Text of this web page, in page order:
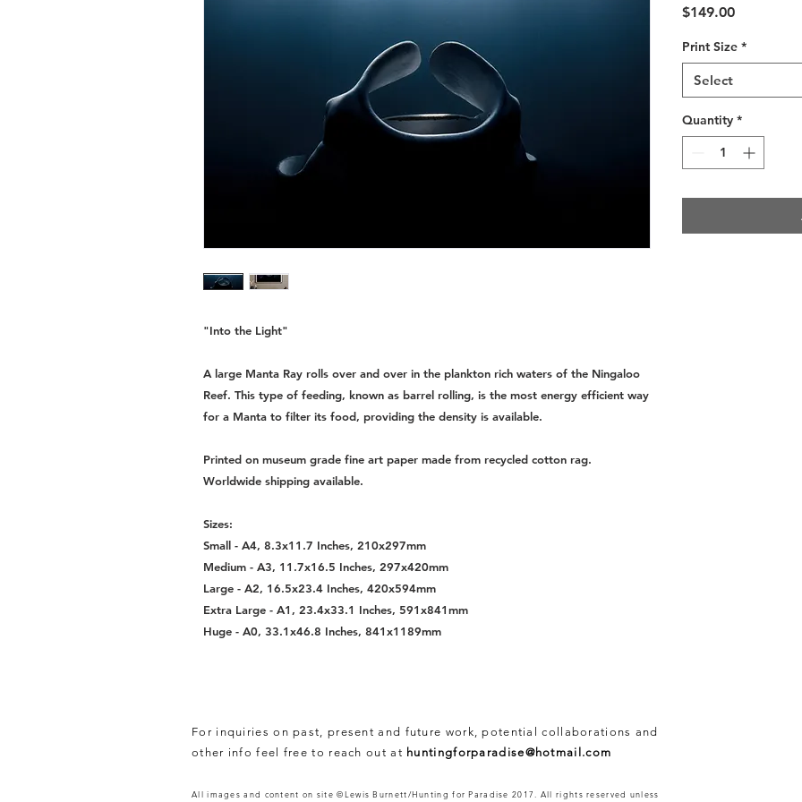
"Into the Light"
A large Manta Ray rolls over and over in the plankton rich waters of the Ningaloo
Reef. This type of feeding, known as barrel rolling, is the most energy efficient way
for a Manta to filter its food, providing the density is available.
Printed on museum grade fine art paper made from recycled cotton rag.
Worldwide shipping available.
Sizes:
Small - A4, 8.3x11.7 Inches, 210x297mm
Medium - A3, 11.7x16.5 Inches, 297x420mm
Large - A2, 16.5x23.4 Inches, 420x594mm
Extra Large - A1, 23.4x33.1 Inches, 591x841mm
Huge - A0, 33.1x46.8 Inches, 841x1189mm
$149.00Price
Print Size *
Select
Quantity *
For inquiries on past, present and future work, potential collaborations and
other info feel free to reach out at huntingforparadise@hotmail.com
All images and content on site ©Lewis Burnett/Hunting for Paradise 2017. All rights reserved unless